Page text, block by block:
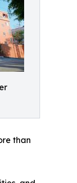
than